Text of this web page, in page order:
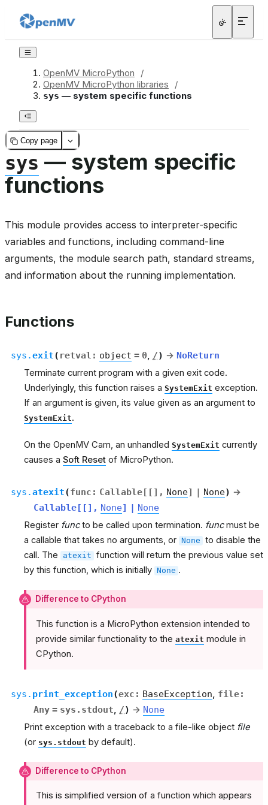
OpenMV MicroPython
/
OpenMV MicroPython libraries
/
sys — system specific functions
Copy page
sys — system specific
functions
This module provides access to interpreter-specific
variables and functions, including command-line
arguments, the module search path, standard streams,
and information about the running implementation.
Functions
sys.exit( retval : object = 0, /) → NoReturn
Terminate current program with a given exit code.
Underlyingly, this function raises a SystemExit exception.
If an argument is given, its value given as an argument to
SystemExit.
On the OpenMV Cam, an unhandled SystemExit currently
causes a Soft Reset of MicroPython.
sys.atexit(func : Callable[ [ ] , None] | None) →
Callable[ [ ] , None] | None
Register functo be called upon termination. funcmust be
a callable that takes no arguments, or None to disable the
call. The
atexit function will return the previous value set
by this function, which is initially None .
Difference to CPython
This function is a MicroPython extension intended to
provide similar functionality to the atexit module in
CPython.
sys. print_exception(exc : BaseException, file:
Any = sys.stdout, /) → None
Print exception with a traceback to a file-like object file
(or sys.stdout by default).
Difference to CPython
This is simplified version of a function which appears